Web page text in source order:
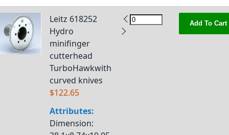
Leitz 618252
Hydro
minifinger
cutterhead
TurboHawkwith
curved knives
$122.65
Attributes:
Dimension:
Add To Cart